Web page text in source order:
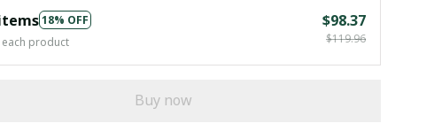
18% OFF
each product
$98.37
$119.96
Buy now